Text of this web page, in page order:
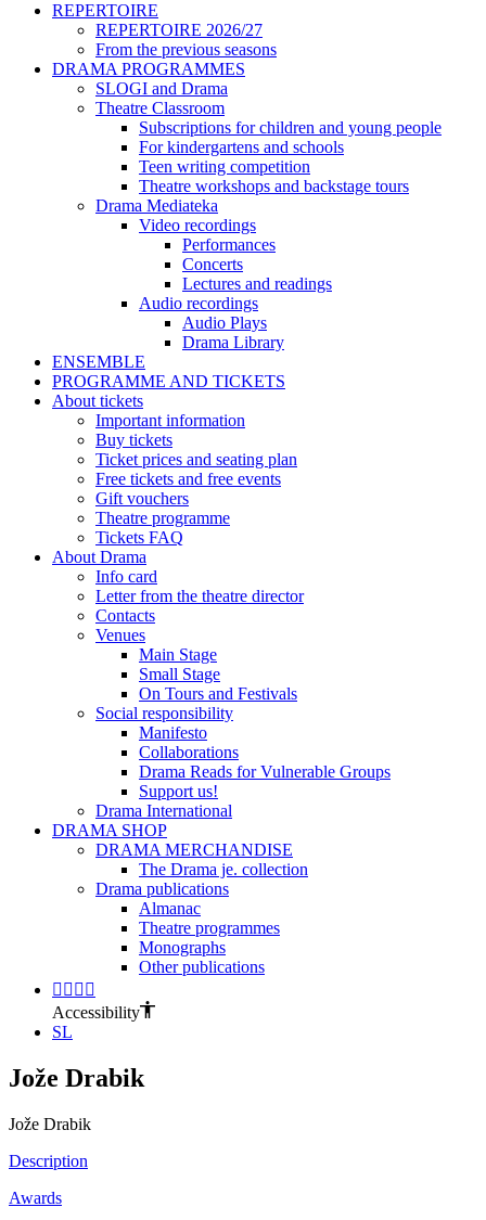
REPERTOIRE
REPERTOIRE 2026/27
From the previous seasons
DRAMA PROGRAMMES
SLOGI and Drama
Theatre Classroom
Subscriptions for children and young people
For kindergartens and schools
Teen writing competition
Theatre workshops and backstage tours
Drama Mediateka
Video recordings
Performances
Concerts
Lectures and readings
Audio recordings
Audio Plays
Drama Library
ENSEMBLE
PROGRAMME AND TICKETS
About tickets
Important information
Buy tickets
Ticket prices and seating plan
Free tickets and free events
Gift vouchers
Theatre programme
Tickets FAQ
About Drama
Info card
Letter from the theatre director
Contacts
Venues
Main Stage
Small Stage
On Tours and Festivals
Social responsibility
Manifesto
Collaborations
Drama Reads for Vulnerable Groups
Support us!
Drama International
DRAMA SHOP
DRAMA MERCHANDISE
The Drama je. collection
Drama publications
Almanac
Theatre programmes
Monographs
Other publications
Accessibility
SL
Jože Drabik
Jože Drabik
Description
Awards